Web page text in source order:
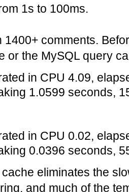
1s to 100ms.
1400+ comments.
or the MySQL query
in CPU 4.09,
1.0599 seconds,
in CPU 0.02,
0.0396 seconds,
eliminates the
and much of the